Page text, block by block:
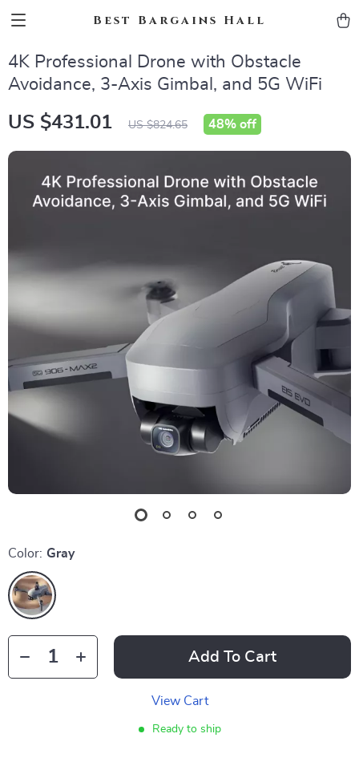
Best Bargains Hall
4K Professional Drone with Obstacle
Avoidance, 3-Axis Gimbal, and 5G WiFi
US $431.01 US $824.65 48% off
Color: Gray
Add To Cart
View Cart
Ready to ship